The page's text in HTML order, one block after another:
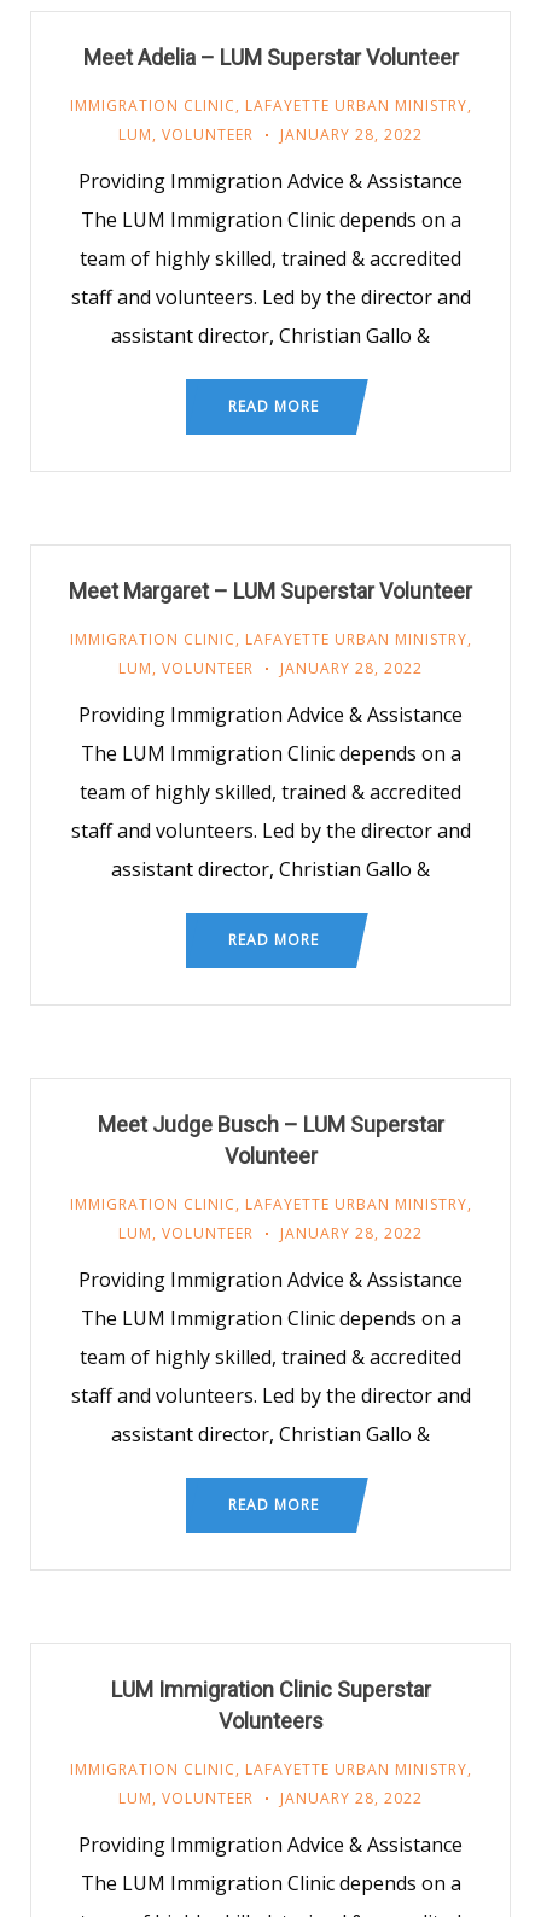
Meet Adelia – LUM Superstar Volunteer
IMMIGRATION CLINIC, LAFAYETTE URBAN MINISTRY,
LUM, VOLUNTEER JANUARY 28, 2022
Providing Immigration Advice & Assistance
The LUM Immigration Clinic depends on a
team of highly skilled, trained & accredited
staff and volunteers. Led by the director and
assistant director, Christian Gallo &
READ MORE
Meet Margaret – LUM Superstar Volunteer
IMMIGRATION CLINIC, LAFAYETTE URBAN MINISTRY,
LUM, VOLUNTEER JANUARY 28, 2022
Providing Immigration Advice & Assistance
The LUM Immigration Clinic depends on a
team of highly skilled, trained & accredited
staff and volunteers. Led by the director and
assistant director, Christian Gallo &
READ MORE
Meet Judge Busch – LUM Superstar
Volunteer
IMMIGRATION CLINIC, LAFAYETTE URBAN MINISTRY,
LUM, VOLUNTEER JANUARY 28, 2022
Providing Immigration Advice & Assistance
The LUM Immigration Clinic depends on a
team of highly skilled, trained & accredited
staff and volunteers. Led by the director and
assistant director, Christian Gallo &
READ MORE
LUM Immigration Clinic Superstar
Volunteers
IMMIGRATION CLINIC, LAFAYETTE URBAN MINISTRY,
LUM, VOLUNTEER JANUARY 28, 2022
Providing Immigration Advice & Assistance
The LUM Immigration Clinic depends on a